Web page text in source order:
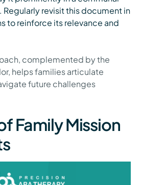
Regularly revisit this document in
to reinforce its relevance and
complemented by the
helps families articulate
future challenges
Family Mission